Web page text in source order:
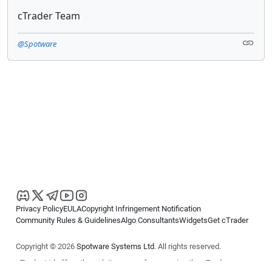
cTrader Team
@Spotware
Privacy PolicyEULACopyright Infringement Notification
Community Rules & GuidelinesAlgo ConsultantsWidgetsGet cTrader
Copyright © 2026 Spotware Systems Ltd. All rights reserved.
cTrader Ltd offers through its group of companies the cTrader